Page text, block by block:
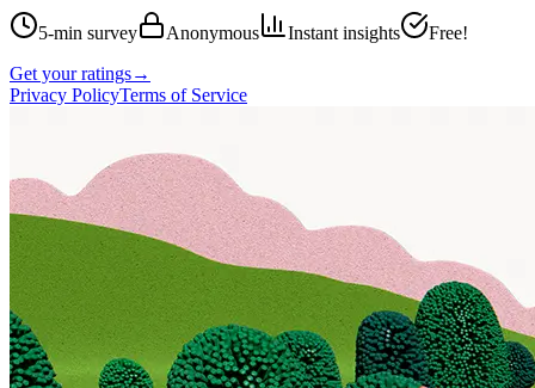
5-min survey Anonymous Instant insights
Free!
Get your ratings→
Privacy PolicyTerms of Service